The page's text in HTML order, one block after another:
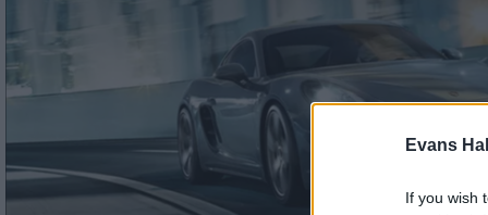
Evans
If you wish